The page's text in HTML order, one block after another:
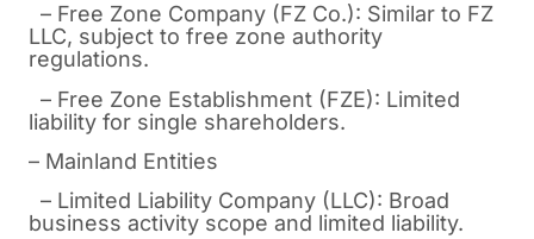
– Free Zone Company (FZ Co.): Similar to FZ
LLC, subject to free zone authority
regulations.
– Free Zone Establishment (FZE): Limited
liability for single shareholders.
– Mainland Entities
– Limited Liability Company (LLC): Broad
business activity scope and limited liability.